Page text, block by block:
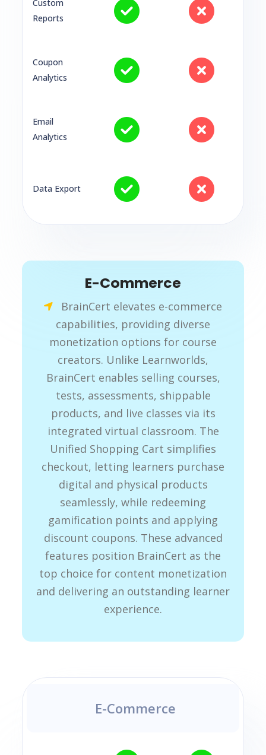
Custom
Reports
Coupon
Analytics
Email
Analytics
Data Export
E-Commerce
BrainCert elevates e-commerce
capabilities, providing diverse
monetization options for course
creators. Unlike Learnworlds,
BrainCert enables selling courses,
tests, assessments, shippable
products, and live classes via its
integrated virtual classroom. The
Unified Shopping Cart simplifies
checkout, letting learners purchase
digital and physical products
seamlessly, while redeeming
gamification points and applying
discount coupons. These advanced
features position BrainCert as the
top choice for content monetization
and delivering an outstanding learner
experience.
E-Commerce